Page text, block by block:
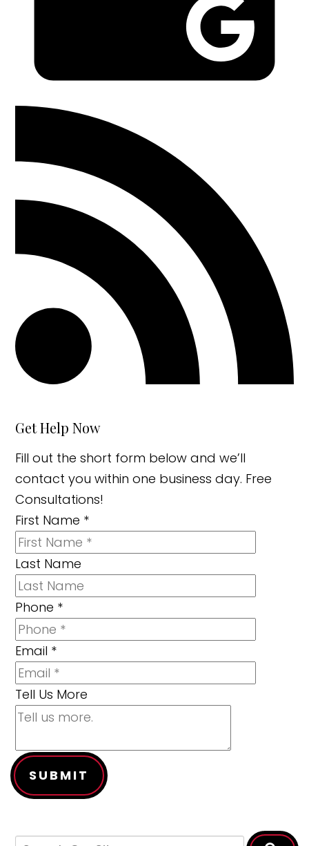
Get Help Now
Fill out the short form below and we’ll
contact you within one business day. Free
Consultations!
First Name *
Last Name
Phone *
Email *
Tell Us More
SUBMIT